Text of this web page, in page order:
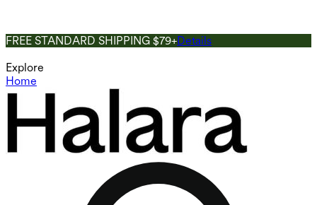
FREE STANDARD SHIPPING $79+Details
Explore
Home